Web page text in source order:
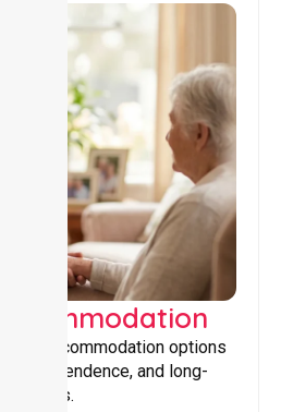
accommodation options
independence, and long-